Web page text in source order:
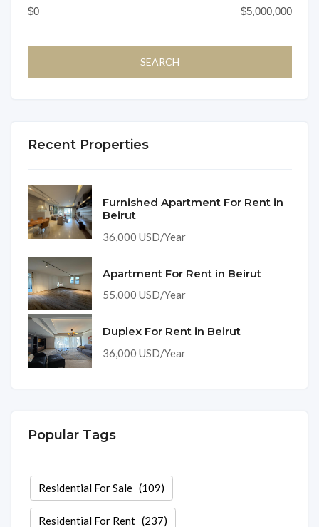
Recent Properties
Furnished Apartment For Rent in
Beirut
36,000 USD/Year
Apartment For Rent in Beirut
55,000 USD/Year
Duplex For Rent in Beirut
36,000 USD/Year
Popular Tags
Residential For Sale(109)
Residential For Rent(237)